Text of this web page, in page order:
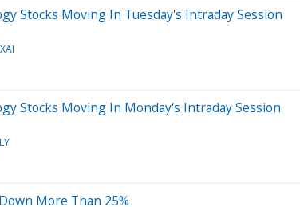
Stocks Moving In Tuesday's Intraday Session
Stocks Moving In Monday's Intraday Session
More Than 25%